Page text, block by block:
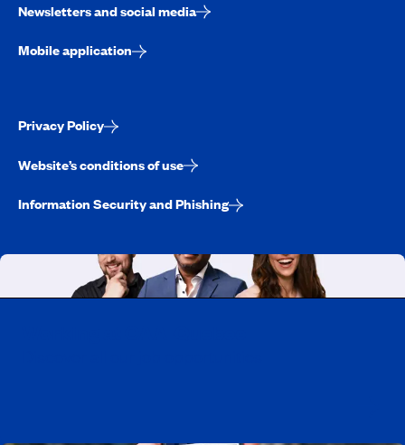
Newsletters and social media
Mobile application
Privacy Policy
Website’s conditions of use
Information Security and Phishing